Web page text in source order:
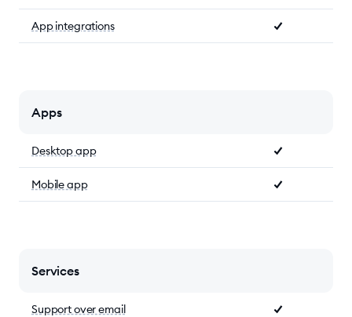
App integrations
Apps
Desktop app
Mobile app
Services
Support over email